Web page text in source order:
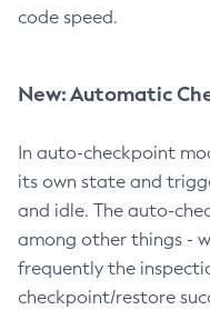
code speed.
New: Automatic
In auto-checkpoint
its own state and
and idle. The auto-
among other things -
frequently the
checkpoint/restore